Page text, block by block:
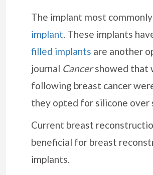
The implant most
implant. These implants
filled implants are another
journal Cancershowed that
following breast cancer
they opted for silicone over
Current breast
beneficial for breast
implants.